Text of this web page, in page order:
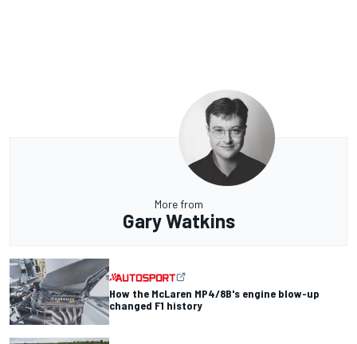
More from
Gary Watkins
How the McLaren MP4/8B's engine blow-up
changed F1 history